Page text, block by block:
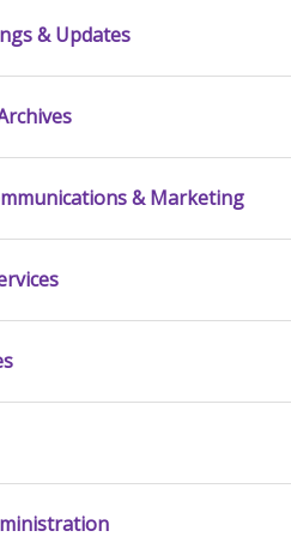
& Updates
& Marketing